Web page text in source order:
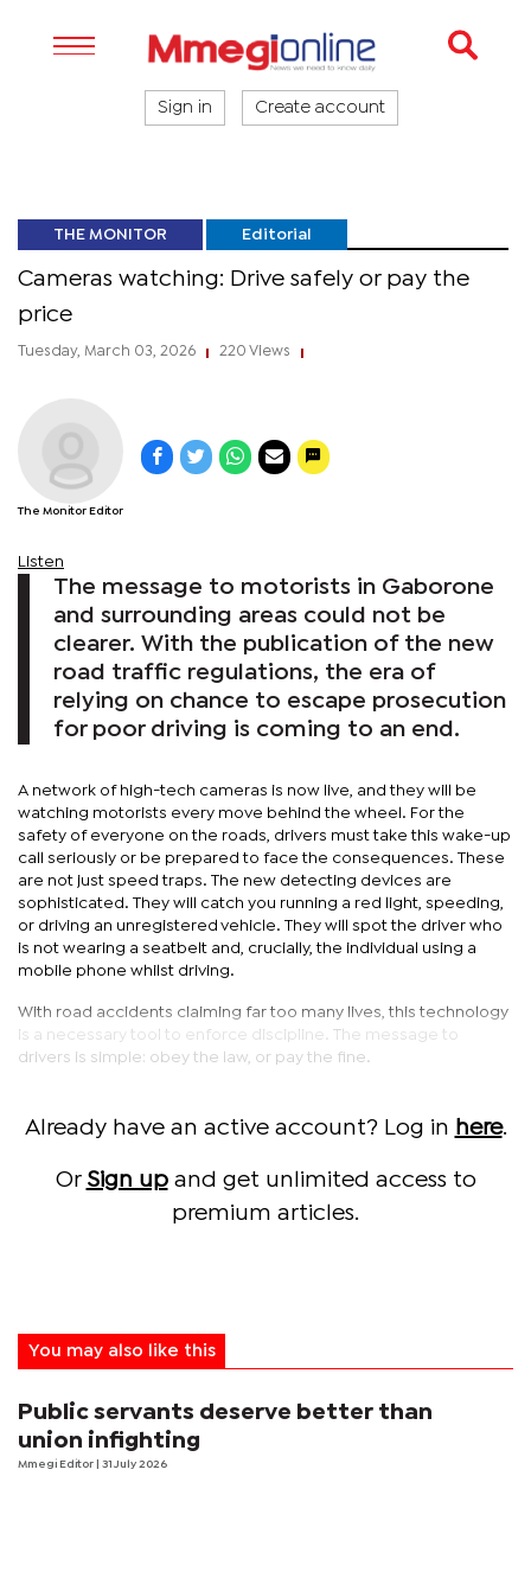
Sign in Create account
THE MONITOR Editorial
Cameras watching: Drive safely or pay the
price
Tuesday, March 03, 2026 220 Views
The Monitor Editor
Listen
The message to motorists in Gaborone
and surrounding areas could not be
clearer. With the publication of the new
road traffic regulations, the era of
relying on chance to escape prosecution
for poor driving is coming to an end.
A network of high-tech cameras is now live, and they will be
watching motorists every move behind the wheel. For the
safety of everyone on the roads, drivers must take this wake-up
call seriously or be prepared to face the consequences. These
are not just speed traps. The new detecting devices are
sophisticated. They will catch you running a red light, speeding,
or driving an unregistered vehicle. They will spot the driver who
is not wearing a seatbelt and, crucially, the individual using a
mobile phone whilst driving.
With road accidents claiming far too many lives, this technology
is a necessary tool to enforce discipline. The message to
drivers is simple: obey the law, or pay the fine.
Already have an active account? Log in here.
Or Sign upand get unlimited access to
premium articles.
You may also like this
Public servants deserve better than
union infighting
Mmegi Editor | 31 July 2026